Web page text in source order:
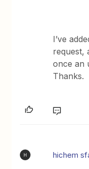
I’ve
request,
once an
Thanks.
H hichem